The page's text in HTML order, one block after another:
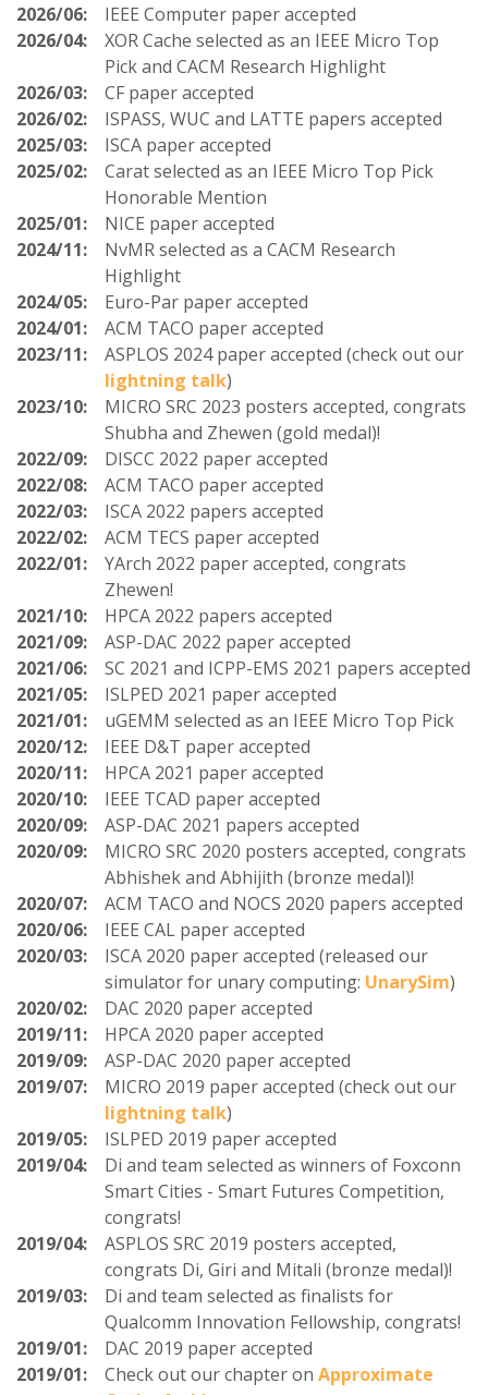
2026/06:
IEEE Computer paper accepted
2026/04:
XOR Cache selected as an IEEE Micro Top
Pick and CACM Research Highlight
2026/03:
CF paper accepted
2026/02:
ISPASS, WUC and LATTE papers accepted
2025/03:
ISCA paper accepted
2025/02:
Carat selected as an IEEE Micro Top Pick
Honorable Mention
2025/01:
NICE paper accepted
2024/11:
NvMR selected as a CACM Research
Highlight
2024/05:
Euro-Par paper accepted
2024/01:
ACM TACO paper accepted
2023/11:
ASPLOS 2024 paper accepted (check out our
lightning talk)
2023/10:
MICRO SRC 2023 posters accepted, congrats
Shubha and Zhewen (gold medal)!
2022/09:
DISCC 2022 paper accepted
2022/08:
ACM TACO paper accepted
2022/03:
ISCA 2022 papers accepted
2022/02:
ACM TECS paper accepted
2022/01:
YArch 2022 paper accepted, congrats
Zhewen!
2021/10:
HPCA 2022 papers accepted
2021/09:
ASP-DAC 2022 paper accepted
2021/06:
SC 2021 and ICPP-EMS 2021 papers accepted
2021/05:
ISLPED 2021 paper accepted
2021/01:
uGEMM selected as an IEEE Micro Top Pick
2020/12:
IEEE D&T paper accepted
2020/11:
HPCA 2021 paper accepted
2020/10:
IEEE TCAD paper accepted
2020/09:
ASP-DAC 2021 papers accepted
2020/09:
MICRO SRC 2020 posters accepted, congrats
Abhishek and Abhijith (bronze medal)!
2020/07:
ACM TACO and NOCS 2020 papers accepted
2020/06:
IEEE CAL paper accepted
2020/03:
ISCA 2020 paper accepted (released our
simulator for unary computing: UnarySim)
2020/02:
DAC 2020 paper accepted
2019/11:
HPCA 2020 paper accepted
2019/09:
ASP-DAC 2020 paper accepted
2019/07:
MICRO 2019 paper accepted (check out our
lightning talk)
2019/05:
ISLPED 2019 paper accepted
2019/04:
Di and team selected as winners of Foxconn
Smart Cities - Smart Futures Competition,
congrats!
2019/04:
ASPLOS SRC 2019 posters accepted,
congrats Di, Giri and Mitali (bronze medal)!
2019/03:
Di and team selected as finalists for
Qualcomm Innovation Fellowship, congrats!
2019/01:
DAC 2019 paper accepted
2019/01:
Check out our chapter on Approximate